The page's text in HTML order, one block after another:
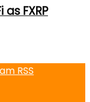
FXRP
RSS